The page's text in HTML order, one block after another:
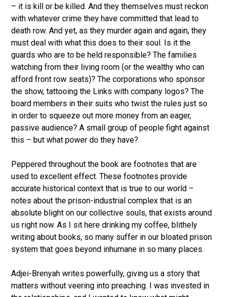
– it is kill or be killed. And they themselves must reckon
with whatever crime they have committed that lead to
death row. And yet, as they murder again and again, they
must deal with what this does to their soul. Is it the
guards who are to be held responsible? The families
watching from their living room (or the wealthy who can
afford front row seats)? The corporations who sponsor
the show, tattooing the Links with company logos? The
board members in their suits who twist the rules just so
in order to squeeze out more money from an eager,
passive audience? A small group of people fight against
this – but what power do they have?
Peppered throughout the book are footnotes that are
used to excellent effect. These footnotes provide
accurate historical context that is true to our world –
notes about the prison-industrial complex that is an
absolute blight on our collective souls, that exists around
us right now. As I sit here drinking my coffee, blithely
writing about books, so many suffer in our bloated prison
system that goes beyond inhumane in so many places.
Adjei-Brenyah writes powerfully, giving us a story that
matters without veering into preaching. I was invested in